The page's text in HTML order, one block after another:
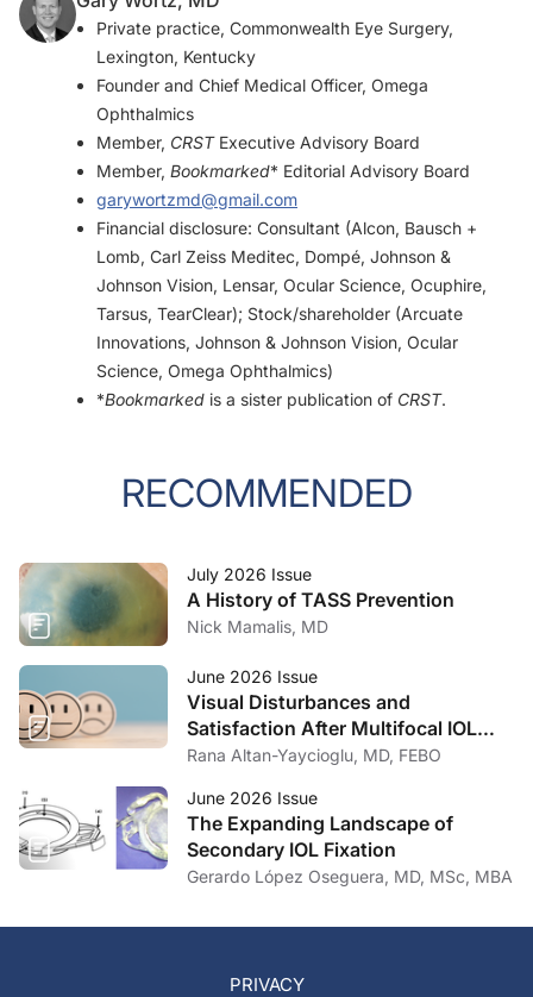
Private practice, Commonwealth Eye Surgery,
Lexington, Kentucky
Founder and Chief Medical Officer, Omega
Ophthalmics
Member, CRSTExecutive Advisory Board
Member, Bookmarked* Editorial Advisory Board
garywortzmd@gmail.com
Financial disclosure: Consultant (Alcon, Bausch +
Lomb, Carl Zeiss Meditec, Dompé, Johnson &
Johnson Vision, Lensar, Ocular Science, Ocuphire,
Tarsus, TearClear); Stock/shareholder (Arcuate
Innovations, Johnson & Johnson Vision, Ocular
Science, Omega Ophthalmics)
*Bookmarked is a sister publication of CRST.
RECOMMENDED
July 2026 Issue
A History of TASS Prevention
Nick Mamalis, MD
June 2026 Issue
Visual Disturbances and
Satisfaction After Multifocal IOL
Implantation
Rana Altan-Yaycioglu, MD, FEBO
June 2026 Issue
The Expanding Landscape of
Secondary IOL Fixation
Gerardo López Oseguera, MD, MSc, MBA
PRIVACY